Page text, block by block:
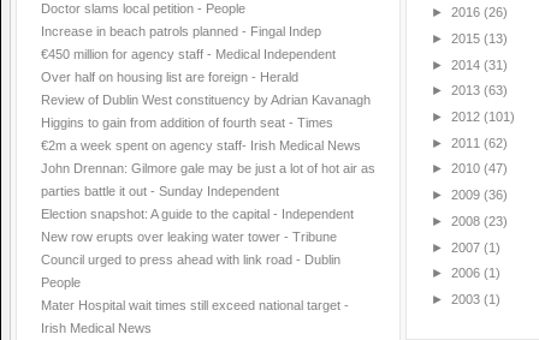
Doctor slams local petition - People
Increase in beach patrols planned - Fingal Indep
€450 million for agency staff - Medical Independent
Over half on housing list are foreign - Herald
Review of Dublin West constituency by Adrian Kavanagh
Higgins to gain from addition of fourth seat - Times
€2m a week spent on agency staff- Irish Medical News
John Drennan: Gilmore gale may be just a lot of hot air as
parties battle it out - Sunday Independent
Election snapshot: A guide to the capital - Independent
New row erupts over leaking water tower - Tribune
Council urged to press ahead with link road - Dublin
People
Mater Hospital wait times still exceed national target -
Irish Medical News
► 2016 (26)
► 2015 (13)
► 2014 (31)
► 2013 (63)
► 2012 (101)
► 2011 (62)
► 2010 (47)
► 2009 (36)
► 2008 (23)
► 2007 (1)
► 2006 (1)
► 2003 (1)